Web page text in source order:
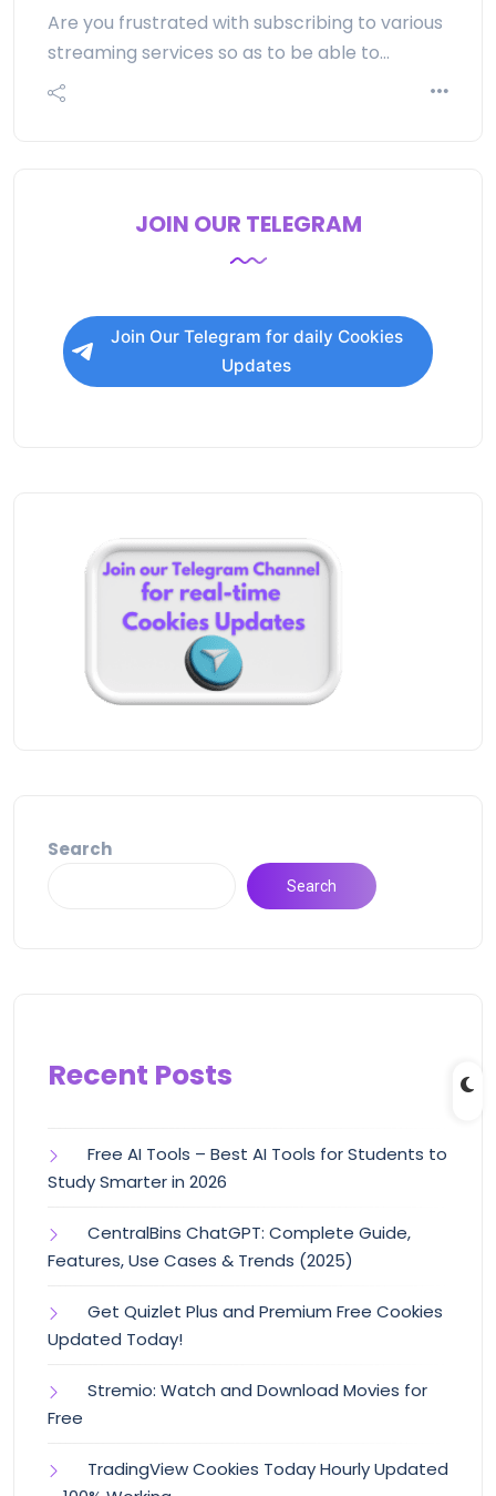
Are you frustrated with subscribing to various
streaming services so as to be able to…
JOIN OUR TELEGRAM
Join Our Telegram for daily Cookies
Updates
Search
Search
Recent Posts
Free AI Tools – Best AI Tools for Students to
Study Smarter in 2026
CentralBins ChatGPT: Complete Guide,
Features, Use Cases & Trends (2025)
Get Quizlet Plus and Premium Free Cookies
Updated Today!
Stremio: Watch and Download Movies for
Free
TradingView Cookies Today Hourly Updated